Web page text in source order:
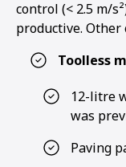
control (< 2.5 m/
productive.
Toolless
12-litre
was
Paving